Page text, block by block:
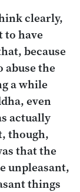
clearly,
to have
because
abuse the
a while
even
actually
though,
that the
unpleasant,
things